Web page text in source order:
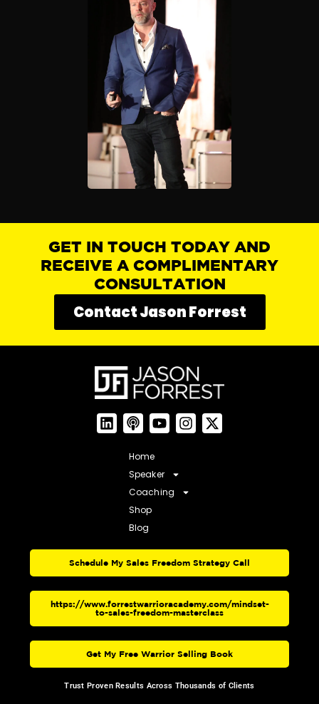
GET IN TOUCH TODAY AND
RECEIVE A COMPLIMENTARY
CONSULTATION
Contact Jason Forrest
Home
Speaker
Coaching
Shop
Blog
Schedule My Sales Freedom Strategy Call
https://www.forrestwarrioracademy.com/mindset-
to-sales-freedom-masterclass
Get My Free Warrior Selling Book
Trust Proven Results Across Thousands of Clients